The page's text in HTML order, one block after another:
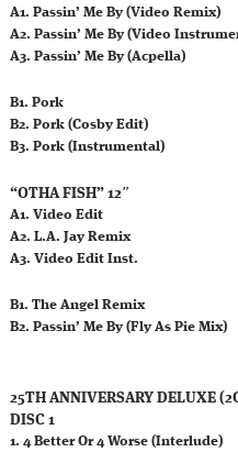
A1. Passin’ Me By (Video Remix)
A2. Passin’ Me By (Video
A3. Passin’ Me By (Acpella)
B1. Pork
B2. Pork (Cosby Edit)
B3. Pork (Instrumental)
“OTHA FISH” 12″
A1. Video Edit
A2. L.A. Jay Remix
A3. Video Edit Inst.
B1. The Angel Remix
B2. Passin’ Me By (Fly As Pie Mix)
25TH ANNIVERSARY DELUXE
DISC 1
1. 4 Better Or 4 Worse (Interlude)